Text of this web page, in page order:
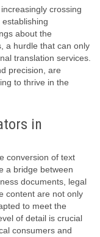
crossing
about the
a hurdle that can only
translation services.
precision, are
to thrive in the
in
conversion of text
a bridge between
documents, legal
content are not only
to meet the
of detail is crucial
consumers and